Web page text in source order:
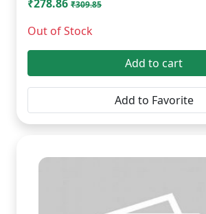
₹278.86 ₹309.85
Out of Stock
Add to cart
Add to Favorite